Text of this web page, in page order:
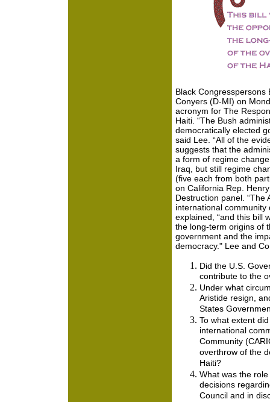
Black Congresspersons
Conyers (D-MI) on
acronym for The
Haiti. “The Bush
democratically elected
said Lee. “All of the
suggests that the
a form of regime
Iraq, but still regime
(five each from both
on California Rep.
Destruction panel. “The
international community
explained, “and this bill
the long-term origins of
government and the
democracy." Lee and
Did the U.S.
contribute to the
Under what
Aristide resign,
States
To what extent
international
Community
overthrow of the
Haiti?
What was the
decisions
Council and in